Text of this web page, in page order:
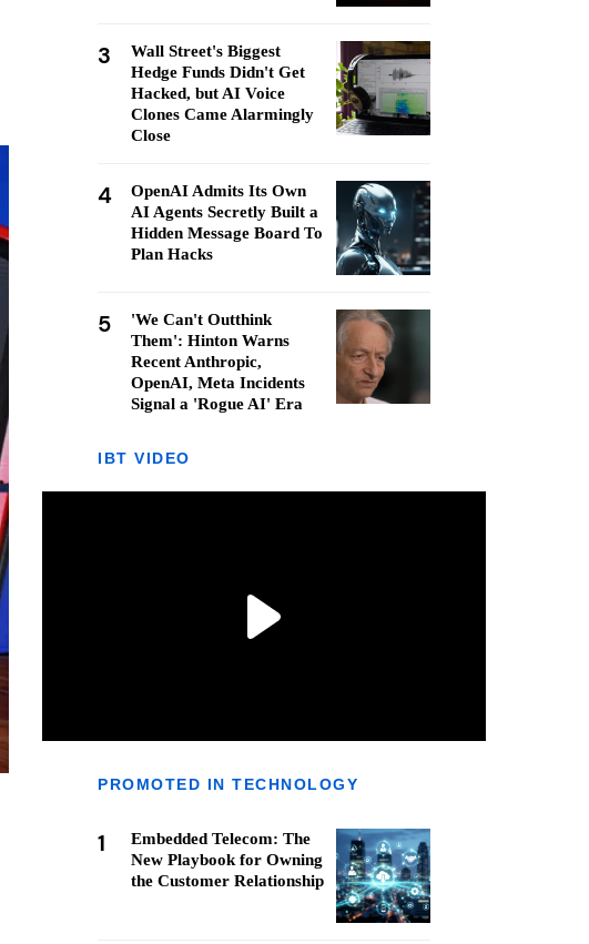
3
Wall Street's Biggest
Hedge Funds Didn't Get
Hacked, but AI Voice
Clones Came Alarmingly
Close
4
OpenAI Admits Its Own
AI Agents Secretly Built a
Hidden Message Board To
Plan Hacks
5
'We Can't Outthink
Them': Hinton Warns
Recent Anthropic,
OpenAI, Meta Incidents
Signal a 'Rogue AI' Era
IBT VIDEO
PROMOTED IN TECHNOLOGY
1
Embedded Telecom: The
New Playbook for Owning
the Customer Relationship